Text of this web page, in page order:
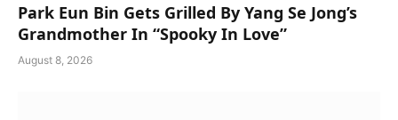
Park Eun Bin Gets Grilled By Yang Se Jong’s
Grandmother In “Spooky In Love”
August 8, 2026